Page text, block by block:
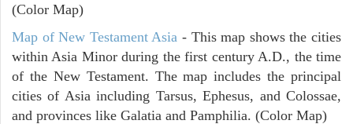
(Color Map)
Map of New Testament Asia - This map shows the cities
within Asia Minor during the first century A.D., the time
of the New Testament. The map includes the principal
cities of Asia including Tarsus, Ephesus, and Colossae,
and provinces like Galatia and Pamphilia. (Color Map)